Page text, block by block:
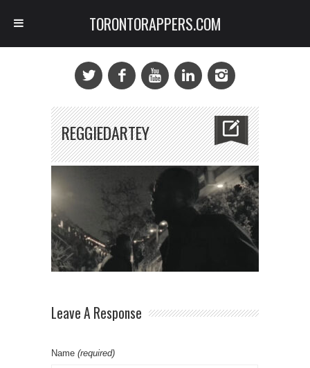
REGGIEDARTEY
Leave A Response
Name (required)
TORONTORAPPERS.COM